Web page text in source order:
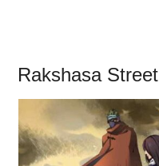
Rakshasa Street